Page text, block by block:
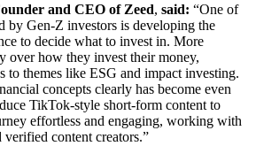
and CEO of Zeed, said: “One of
by Gen-Z investors is developing the
to decide what to invest in. More
over how they invest their money,
to themes like ESG and impact investing.
concepts clearly has become even
TikTok-style short-form content to
effortless and engaging, working with
content creators.”